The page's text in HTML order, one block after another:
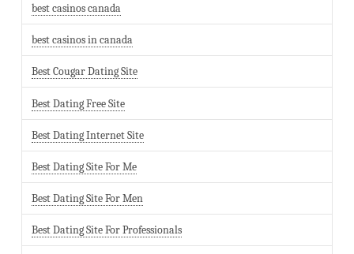
best casinos canada
best casinos in canada
Best Cougar Dating Site
Best Dating Free Site
Best Dating Internet Site
Best Dating Site For Me
Best Dating Site For Men
Best Dating Site For Professionals